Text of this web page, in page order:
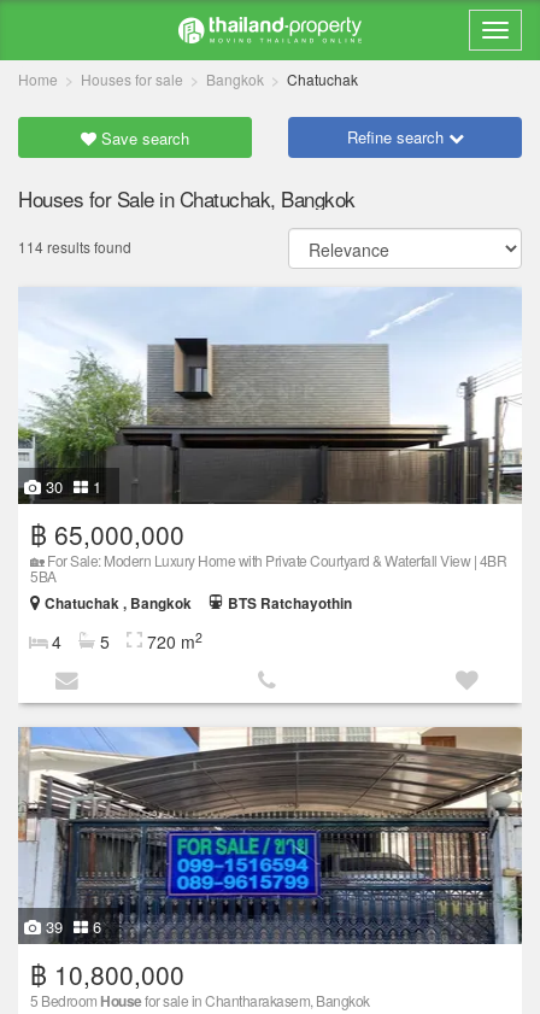
Home Houses for sale Bangkok Chatuchak
Save search Refine search
Houses for Sale in Chatuchak, Bangkok
114 results found
30 1
฿ 65,000,000
🏡 For Sale: Modern Luxury Home with Private Courtyard & Waterfall View | 4BR
5BA
Chatuchak , Bangkok
BTS Ratchayothin
4 5 720 m2
39 6
฿ 10,800,000
5 Bedroom Housefor sale in Chantharakasem, Bangkok